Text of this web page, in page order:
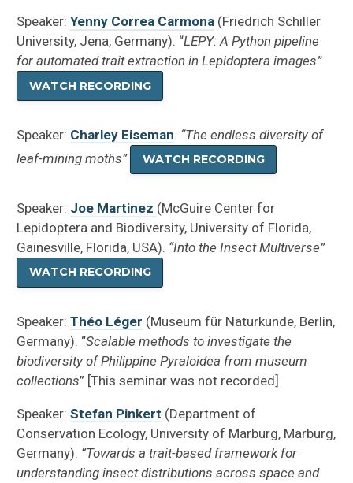
Speaker:Yenny Correa Carmona (Friedrich Schiller
University, Jena, Germany). “LEPY: A Python pipeline
for automated trait extraction in Lepidoptera images”
WATCH RECORDING
Speaker: Charley Eiseman “The endless diversity of
leaf-mining moths”
WATCH RECORDING
Speaker: Joe Martinez (McGuire Center for
Lepidoptera and Biodiversity, University of Florida,
Gainesville, Florida, USA). “Into the Insect Multiverse”
WATCH RECORDING
Speaker:Théo Léger (Museum für Naturkunde, Berlin,
Germany). “Scalable methods to investigate the
biodiversity of Philippine Pyraloidea from museum
collections” [This seminar was not recorded]
Speaker:Stefan Pinkert (Department of
Conservation Ecology, University of Marburg, Marburg,
Germany). “Towards a trait-based framework for
understanding insect distributions across space and